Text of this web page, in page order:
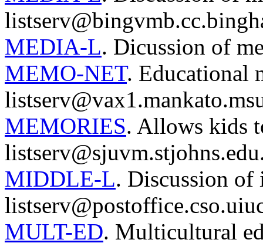
MEDIA-L. Dicussion of
MEMO-NET. Educational
MEMORIES. Allows kids
MIDDLE-L. Discussion of
MULT-ED. Multicultural